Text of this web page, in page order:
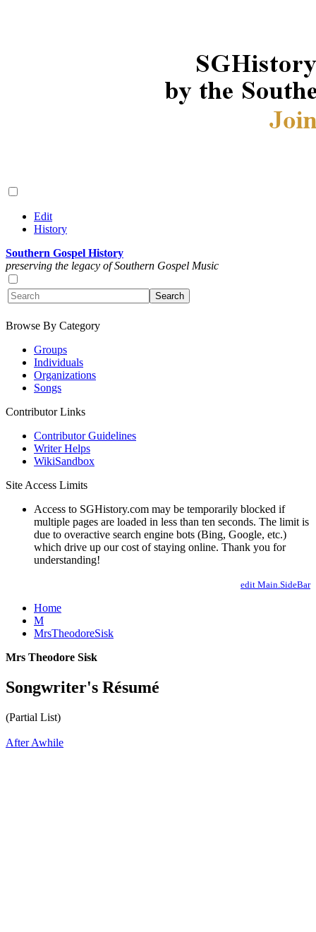
Edit
History
Southern Gospel History
preserving the legacy of Southern Gospel Music
Browse By Category
Groups
Individuals
Organizations
Songs
Contributor Links
Contributor Guidelines
Writer Helps
WikiSandbox
Site Access Limits
Access to SGHistory.com may be temporarily blocked if
multiple pages are loaded in less than ten seconds. The limit is
due to overactive search engine bots (Bing, Google, etc.)
which drive up our cost of staying online. Thank you for
understanding!
edit Main.SideBar
Home
M
MrsTheodoreSisk
Mrs Theodore Sisk
Songwriter's Résumé
(Partial List)
After Awhile